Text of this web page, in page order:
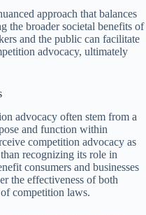
approach that balances
the broader societal benefits of
and the public can facilitate
advocacy, ultimately
advocacy often stem from a
and function within
competition advocacy as
recognizing its role in
consumers and businesses
the effectiveness of both
competition laws.